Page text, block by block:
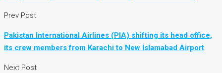
Prev Post
Pakistan International Airlines (PIA) shifting its head office,
its crew members from Karachi to New Islamabad Airport
Next Post